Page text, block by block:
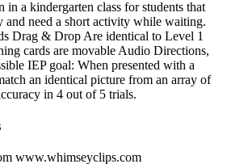
a kindergarten class for students that
and need a short activity while waiting.
Drag & Drop Are identical to Level 1
cards are movable Audio Directions,
IEP goal: When presented with a
an identical picture from an array of
in 4 out of 5 trials.
www.whimseyclips.com